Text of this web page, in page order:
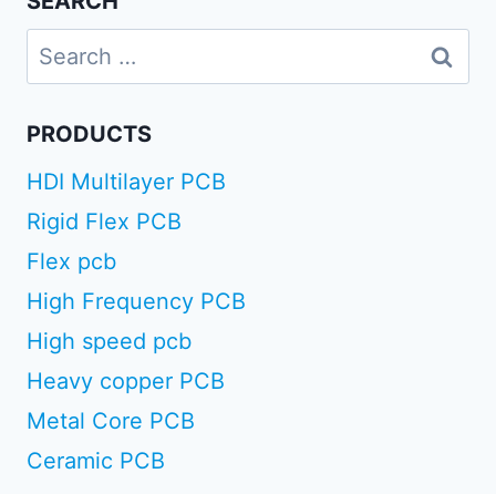
Search
for:
PRODUCTS
HDI Multilayer PCB
Rigid Flex PCB
Flex pcb
High Frequency PCB
High speed pcb
Heavy copper PCB
Metal Core PCB
Ceramic PCB